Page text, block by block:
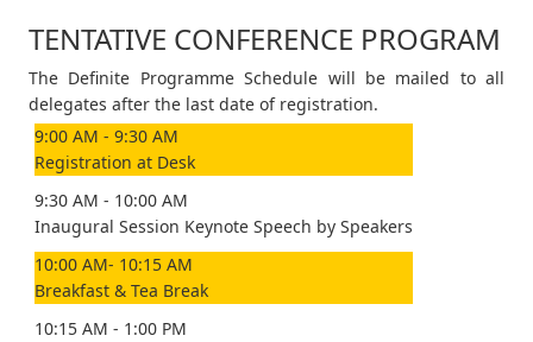
TENTATIVE CONFERENCE PROGRAM
The Definite Programme Schedule will be mailed to all
delegates after the last date of registration.
9:00 AM - 9:30 AM
Registration at Desk
9:30 AM - 10:00 AM
Inaugural Session Keynote Speech by Speakers
10:00 AM- 10:15 AM
Breakfast & Tea Break
10:15 AM - 1:00 PM